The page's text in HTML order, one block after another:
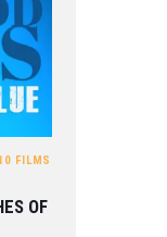
FILMS
OF